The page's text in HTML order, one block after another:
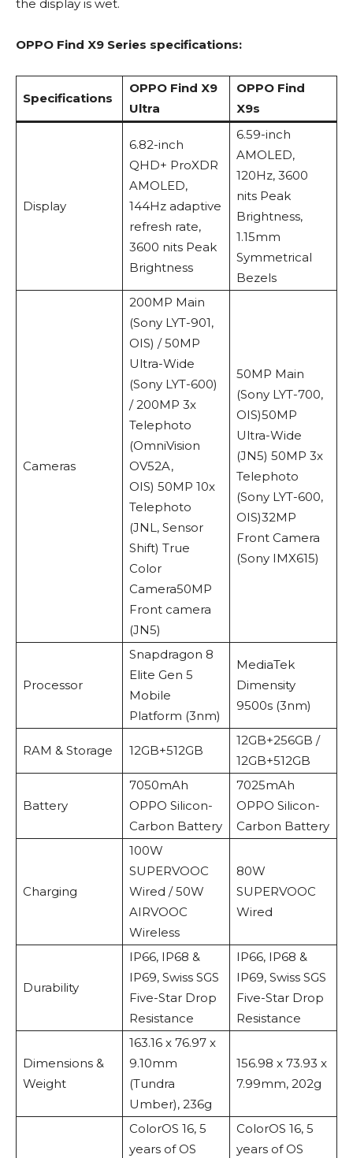
the display is wet.
OPPO Find X9 Series specifications:
Specifications
OPPO Find X9
Ultra
OPPO Find
X9s
Display
6.82-inch
QHD+ ProXDR
AMOLED,
144Hz adaptive
refresh rate,
3600 nits Peak
Brightness
6.59-inch
AMOLED,
120Hz, 3600
nits Peak
Brightness,
1.15mm
Symmetrical
Bezels
Cameras
200MP Main
(Sony LYT-901,
OIS) / 50MP
Ultra-Wide
(Sony LYT-600)
/ 200MP 3x
Telephoto
(OmniVision
OV52A,
OIS) 50MP 10x
Telephoto
(JNL, Sensor
Shift) True
Color
Camera50MP
Front camera
(JN5)
50MP Main
(Sony LYT-700,
OIS)50MP
Ultra-Wide
(JN5) 50MP 3x
Telephoto
(Sony LYT-600,
OIS)32MP
Front Camera
(Sony IMX615)
Processor
Snapdragon 8
Elite Gen 5
Mobile
Platform (3nm)
MediaTek
Dimensity
9500s (3nm)
RAM & Storage 12GB+512GB
12GB+256GB /
12GB+512GB
Battery
7050mAh
OPPO Silicon-
Carbon Battery
7025mAh
OPPO Silicon-
Carbon Battery
Charging
100W
SUPERVOOC
Wired / 50W
AIRVOOC
Wireless
80W
SUPERVOOC
Wired
Durability
IP66, IP68 &
IP69, Swiss SGS
Five-Star Drop
Resistance
IP66, IP68 &
IP69, Swiss SGS
Five-Star Drop
Resistance
Dimensions &
Weight
163.16 x 76.97 x
9.10mm
(Tundra
Umber), 236g
156.98 x 73.93 x
7.99mm, 202g
ColorOS 16, 5
years of OS
ColorOS 16, 5
years of OS